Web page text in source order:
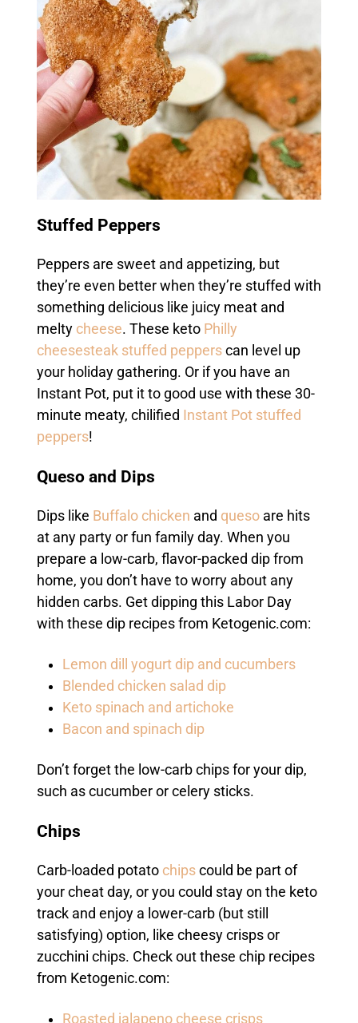
Stuffed Peppers
Peppers are sweet and appetizing, but
they’re even better when they’re stuffed with
something delicious like juicy meat and
melty cheese. These keto Philly
cheesesteak stuffed pepperscan level up
your holiday gathering. Or if you have an
Instant Pot, put it to good use with these 30-
minute meaty, chilified Instant Pot stuffed
peppers!
Queso and Dips
Dips like Buffalo chicken and quesoare hits
at any party or fun family day. When you
prepare a low-carb, flavor-packed dip from
home, you don’t have to worry about any
hidden carbs. Get dipping this Labor Day
with these dip recipes from Ketogenic.com:
Lemon dill yogurt dip and cucumbers
Blended chicken salad dip
Keto spinach and artichoke
Bacon and spinach dip
Don’t forget the low-carb chips for your dip,
such as cucumber or celery sticks.
Chips
Carb-loaded potato chipscould be part of
your cheat day, or you could stay on the keto
track and enjoy a lower-carb (but still
satisfying) option, like cheesy crisps or
zucchini chips. Check out these chip recipes
from Ketogenic.com:
Roasted jalapeno cheese crisps